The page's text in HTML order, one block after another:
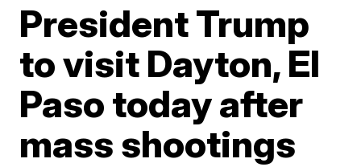
President Trump
to visit Dayton, El
Paso today after
mass shootings